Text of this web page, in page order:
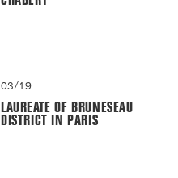
03/19
LAUREATE OF BRUNESEAU
DISTRICT IN PARIS